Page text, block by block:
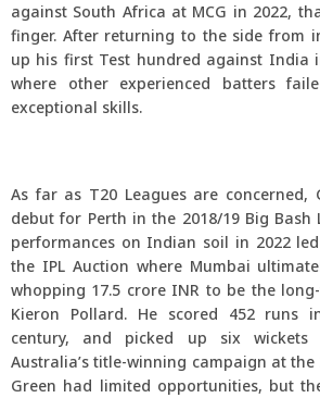
against South Africa at MCG in 2022,
finger. After returning to the side from
up his first Test hundred against India
where other experienced batters
exceptional skills.
As far as T20 Leagues are concerned,
debut for Perth in the 2018/19 Big Bash
performances on Indian soil in 2022
the IPL Auction where Mumbai
whopping 17.5 crore INR to be the
Kieron Pollard. He scored 452 runs
century, and picked up six
Australia’s title-winning campaign at the
Green had limited opportunities, but